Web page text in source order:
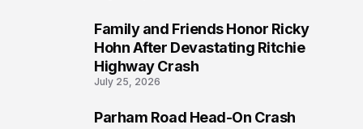
Family and Friends Honor Ricky
Hohn After Devastating Ritchie
Highway Crash
July 25, 2026
Parham Road Head-On Crash